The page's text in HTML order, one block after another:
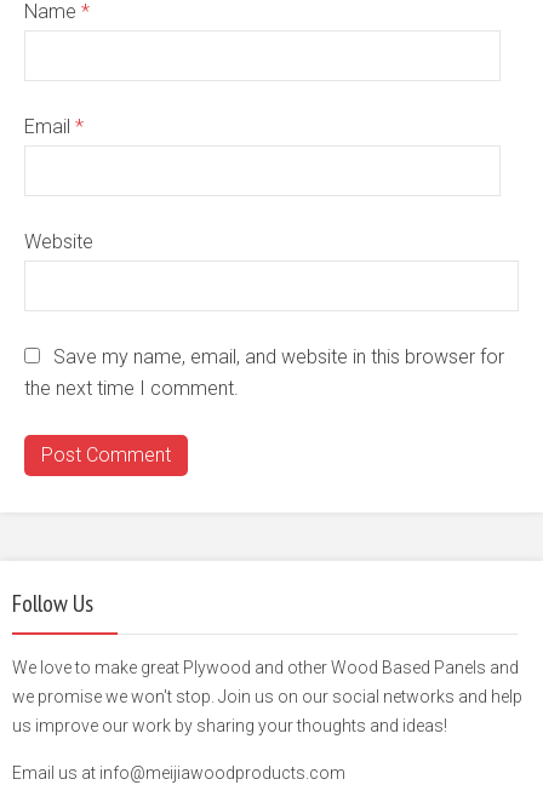
Name *
Email *
Website
Save my name, email, and website in this browser for
the next time I comment.
Follow Us
We love to make great Plywood and other Wood Based Panels and
we promise we won't stop. Join us on our social networks and help
us improve our work by sharing your thoughts and ideas!
Email us at info@meijiawoodproducts.com